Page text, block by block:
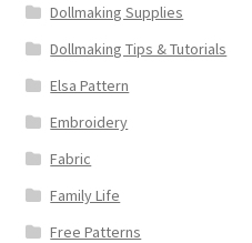
Dollmaking Supplies
Dollmaking Tips & Tutorials
Elsa Pattern
Embroidery
Fabric
Family Life
Free Patterns